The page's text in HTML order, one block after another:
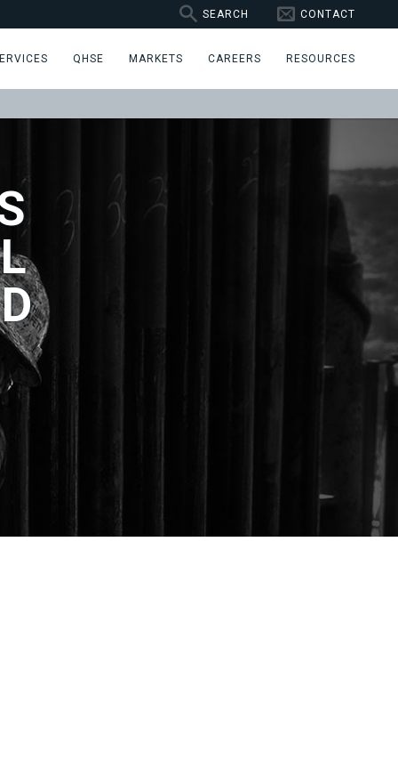
SEARCH CONTACT
QHSE MARKETS CAREERS RESOURCES